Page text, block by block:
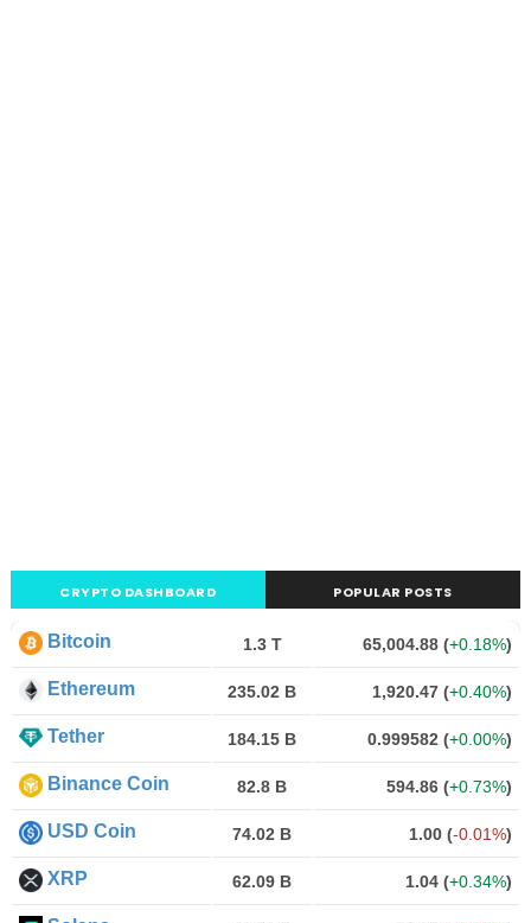
CRYPTO DASHBOARD POPULAR POSTS
Bitcoin 1.3 T 65,004.88 (+0.18%)
Ethereum 235.02 B 1,920.47 (+0.40%)
Tether 184.15 B 0.999582 (+0.00%)
Binance Coin 82.8 B 594.86 (+0.73%)
USD Coin 74.02 B 1.00 (-0.01%)
XRP 62.09 B 1.04 (+0.34%)